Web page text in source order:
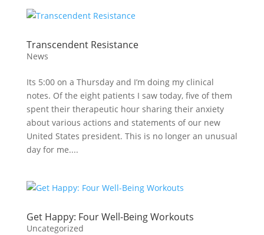
Transcendent Resistance
News
Its 5:00 on a Thursday and I’m doing my clinical
notes. Of the eight patients I saw today, five of them
spent their therapeutic hour sharing their anxiety
about various actions and statements of our new
United States president. This is no longer an unusual
day for me....
Get Happy: Four Well-Being Workouts
Uncategorized